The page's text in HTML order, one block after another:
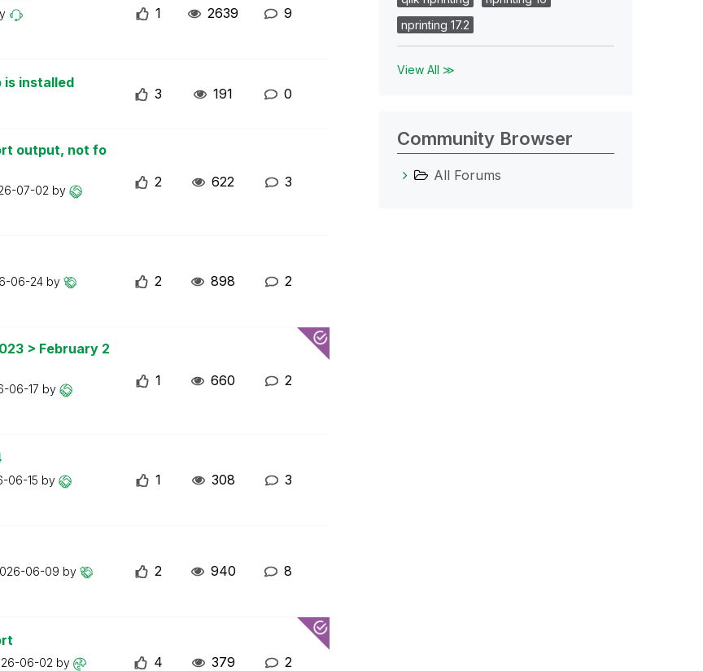
1 2639 9
is installed
3 191 0
output, not fo
07-02 by
2 622 3
06-24 by
2 898 2
> February 2
06-17 by
1 660 2
06-15 by
1 308 3
06-09 by
2 940 8
06-02 by
4 379 2
nprinting 17.2
View All ≫
Community Browser
All Forums